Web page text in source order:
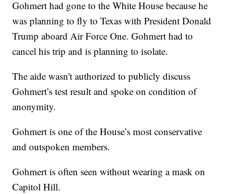
Gohmert had gone to the White House because he
was planning to fly to Texas with President Donald
Trump aboard Air Force One. Gohmert had to
cancel his trip and is planning to isolate.
The aide wasn't authorized to publicly discuss
Gohmert’s test result and spoke on condition of
anonymity.
Gohmert is one of the House’s most conservative
and outspoken members.
Gohmert is often seen without wearing a mask on
Capitol Hill.